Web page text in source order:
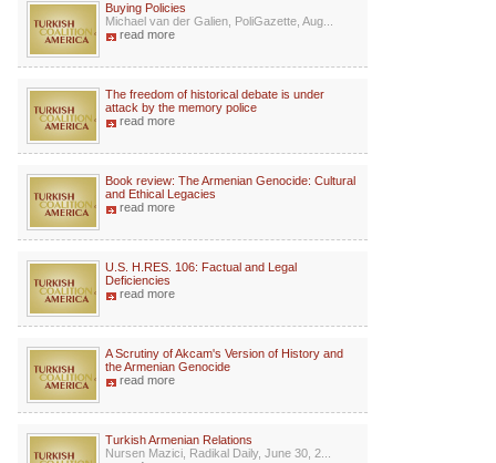
Buying Policies
Michael van der Galien, PoliGazette, Aug...
read more
The freedom of historical debate is under
attack by the memory police
read more
Book review: The Armenian Genocide: Cultural
and Ethical Legacies
read more
U.S. H.RES. 106: Factual and Legal
Deficiencies
read more
A Scrutiny of Akcam's Version of History and
the Armenian Genocide
read more
Turkish Armenian Relations
Nursen Mazici, Radikal Daily, June 30, 2...